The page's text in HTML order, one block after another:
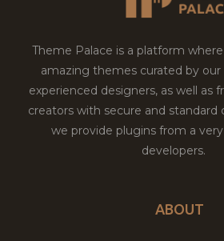
Theme Palace is a platform
amazing themes curated by
experienced designers, as well as
creators with secure and standard
we provide plugins from a
developers.
ABOUT